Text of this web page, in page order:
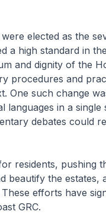
elected as the
a high standard in
and dignity of the
procedures and
One such change
in a single
debates could
residents, pushing
beautify the estates,
efforts have
GRC.